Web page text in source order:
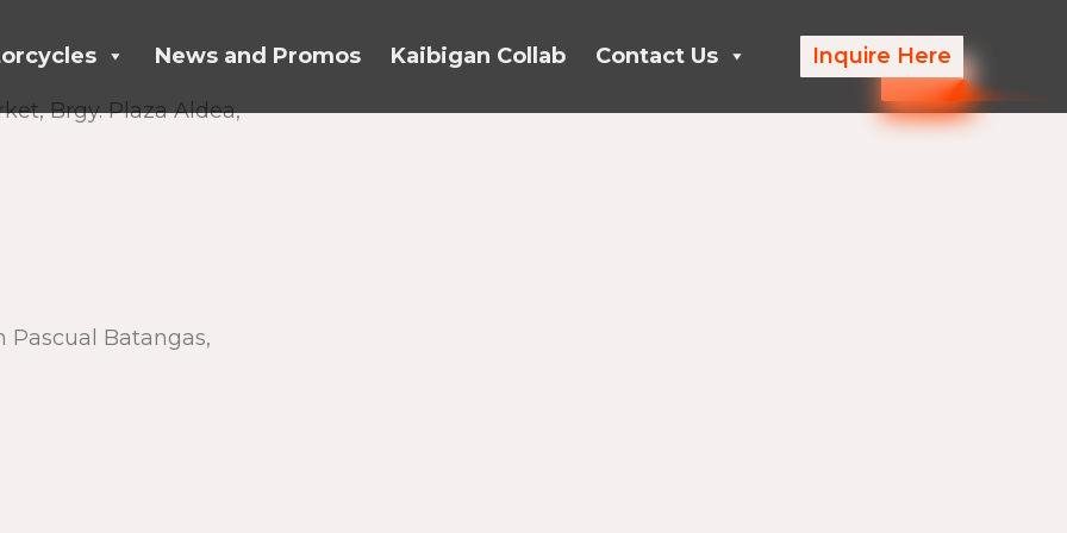
News and Promos Kaibigan Collab Contact Us Inquire Here
Brgy. Plaza Aldea,
Pascual Batangas,